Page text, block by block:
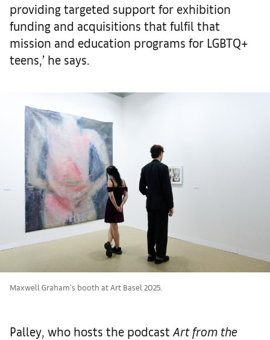
providing targeted support for exhibition
funding and acquisitions that fulfil that
mission and education programs for LGBTQ+
teens,’ he says.
Maxwell Graham's booth at Art Basel 2025.
Palley, who hosts the podcast Art from the